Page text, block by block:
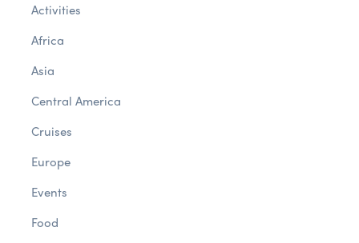
Activities
Africa
Asia
Central America
Cruises
Europe
Events
Food